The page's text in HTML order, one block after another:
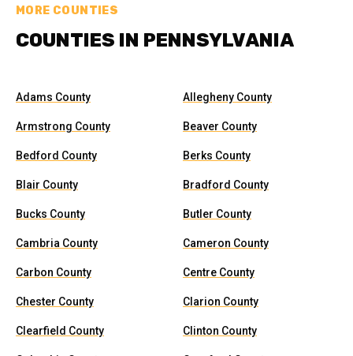
MORE COUNTIES
COUNTIES IN PENNSYLVANIA
Adams County Allegheny County
Armstrong County Beaver County
Bedford County Berks County
Blair County Bradford County
Bucks County Butler County
Cambria County Cameron County
Carbon County Centre County
Chester County Clarion County
Clearfield County Clinton County